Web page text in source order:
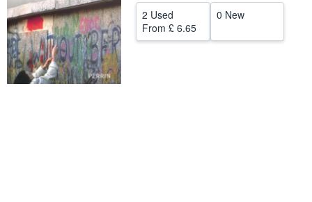
CLOSE
2 Used
From £ 6.65
0 New